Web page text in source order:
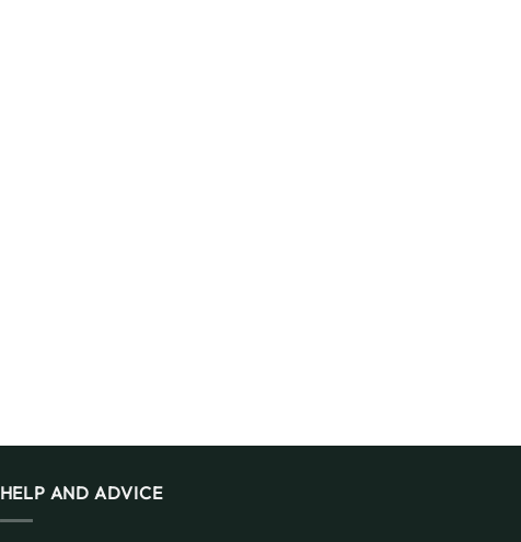
HELP AND ADVICE